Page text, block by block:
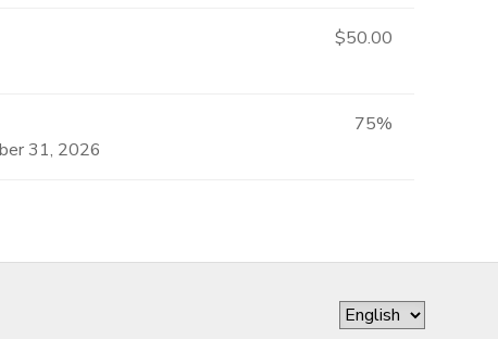
$50.00
31, 2026
75%